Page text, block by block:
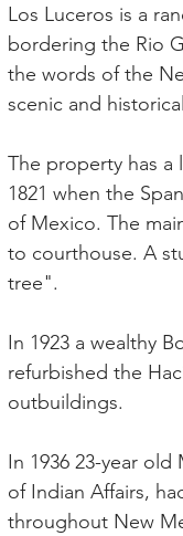
Los Luceros is a
bordering the Rio
the words of the
scenic and
The property has a
1821 when the
of Mexico. The
to courthouse. A
tree".
In 1923 a wealthy
refurbished the
outbuildings.
In 1936 23-year
of Indian Affairs,
throughout New